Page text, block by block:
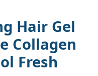
Hair Gel
Collagen
Fresh